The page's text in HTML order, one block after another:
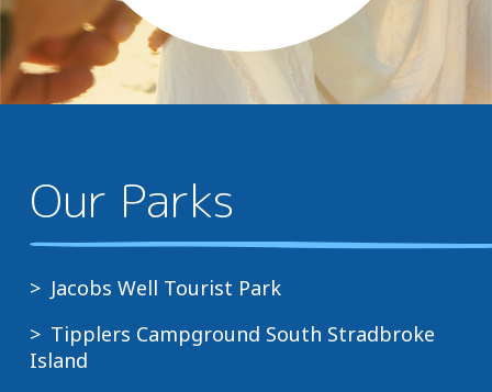
Our Parks
Jacobs Well Tourist Park
Tipplers Campground South Stradbroke
Island